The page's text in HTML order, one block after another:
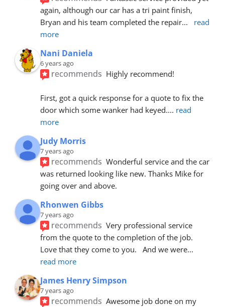
again, although our car has a tri paint finish,
Bryan and his team completed the repair...
read
more
Nani Daniela
6 years ago
recommends Highly recommend!
First, got a quick response for a quote to fix the
door which some wanker had keyed.... read
more
Judy Morris
7 years ago
recommends Wonderful service and the car
was returned looking like new. Thanks Mike for
going over and above.
Rhonwen Gibbs
7 years ago
recommends Very professional service
from the quote to the completion of the job.
Love that they come to you.   And we were
read more
James Henry Simpson
7 years ago
recommends Awesome job done on my